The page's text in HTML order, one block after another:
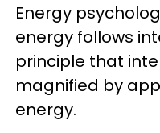
Energy
energy follows
principle that
magnified by
energy.